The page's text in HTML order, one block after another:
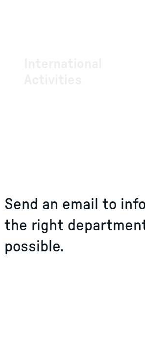
Send an email to
the right
possible.